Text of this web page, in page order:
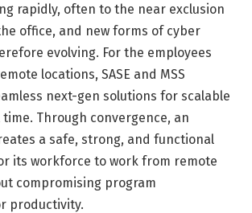
rapidly, often to the near exclusion
office, and new forms of cyber
evolving. For the employees
locations, SASE and MSS
next-gen solutions for scalable
Through convergence, an
a safe, strong, and functional
its workforce to work from remote
compromising program
productivity.